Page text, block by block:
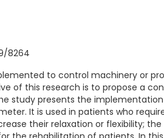
8264
to control machinery or
of this research is to propose a
study presents the
It is used in patients who
their relaxation or flexibility;